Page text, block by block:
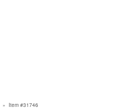
» Item #31746